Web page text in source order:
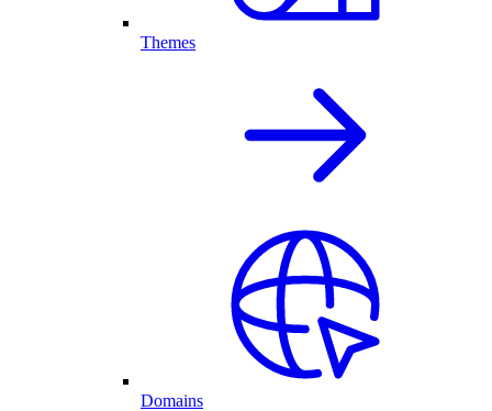
Themes
Domains